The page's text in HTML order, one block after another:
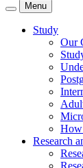
Menu
Study
Our
How
Research